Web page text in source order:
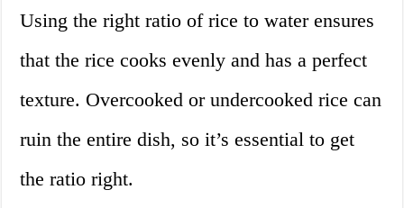
Using the right ratio of rice to water ensures
that the rice cooks evenly and has a perfect
texture. Overcooked or undercooked rice can
ruin the entire dish, so it’s essential to get
the ratio right.